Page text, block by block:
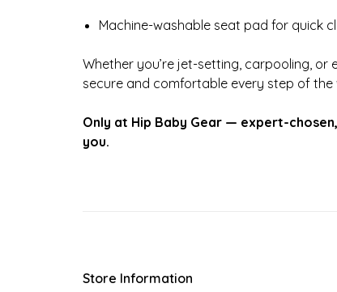
Machine-washable seat pad for quick
Whether you’re jet-setting, carpooling, or
secure and comfortable every step of the
Only at Hip Baby Gear — expert-
you.
Store Information